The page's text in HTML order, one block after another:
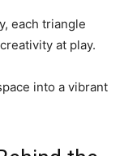
each triangle
at play.
into a vibrant